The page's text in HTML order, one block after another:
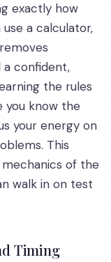
exactly how
a calculator,
a confident,
the rules
you know the
your energy on
This
of the
walk in on test
Timing